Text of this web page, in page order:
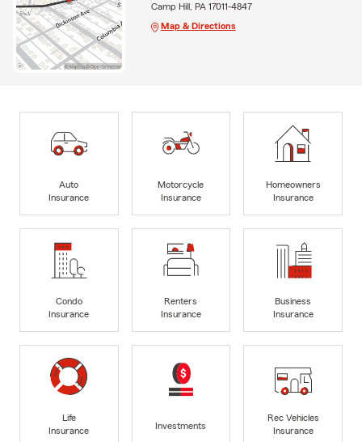
Camp Hill, PA 17011-4847
Map & Directions
Auto
Insurance
Motorcycle
Insurance
Homeowners
Insurance
Condo
Insurance
Renters
Insurance
Business
Insurance
Life
Insurance
Investments
Rec Vehicles
Insurance